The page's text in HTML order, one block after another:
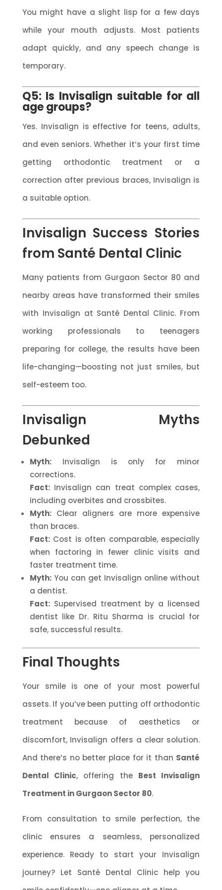
You might have a slight lisp for a few days
while your mouth adjusts. Most patients
adapt quickly, and any speech change is
temporary.
Q5: Is Invisalign suitable for all
age groups?
Yes. Invisalign is effective for teens, adults,
and even seniors. Whether it’s your first time
getting orthodontic treatment or a
correction after previous braces, Invisalign is
a suitable option.
Invisalign Success Stories
from Santé Dental Clinic
Many patients from Gurgaon Sector 80 and
nearby areas have transformed their smiles
with Invisalign at Santé Dental Clinic. From
working professionals to teenagers
preparing for college, the results have been
life-changing—boosting not just smiles, but
self-esteem too.
Invisalign Myths
Debunked
Myth:Invisalign is only for minor
corrections.
Fact:Invisalign can treat complex cases,
including overbites and crossbites.
Myth:Clear aligners are more expensive
than braces.
Fact:Cost is often comparable, especially
when factoring in fewer clinic visits and
faster treatment time.
Myth:You can get Invisalign online without
a dentist.
Fact:Supervised treatment by a licensed
dentist like Dr. Ritu Sharma is crucial for
safe, successful results.
Final Thoughts
Your smile is one of your most powerful
assets. If you’ve been putting off orthodontic
treatment because of aesthetics or
discomfort, Invisalign offers a clear solution.
And there’s no better place for it than Santé
Dental Clinic, offering the Best Invisalign
Treatment in Gurgaon Sector 80.
From consultation to smile perfection, the
clinic ensures a seamless, personalized
experience. Ready to start your Invisalign
journey? Let Santé Dental Clinic help you